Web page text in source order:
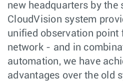
new headquarters by the
CloudVision system
unified observation point
network - and in
automation, we have
advantages over the old